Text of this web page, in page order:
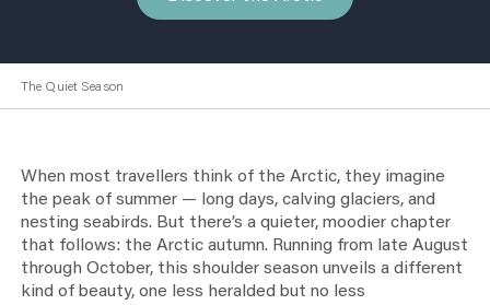
The Quiet Season
When most travellers think of the Arctic, they imagine
the peak of summer — long days, calving glaciers, and
nesting seabirds. But there’s a quieter, moodier chapter
that follows: the Arctic autumn. Running from late August
through October, this shoulder season unveils a different
kind of beauty, one less heralded but no less